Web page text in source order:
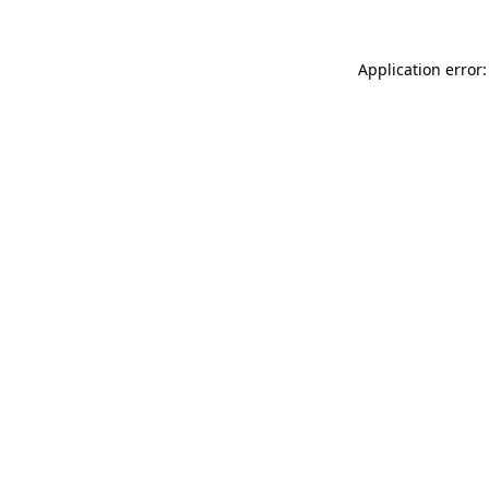
Application